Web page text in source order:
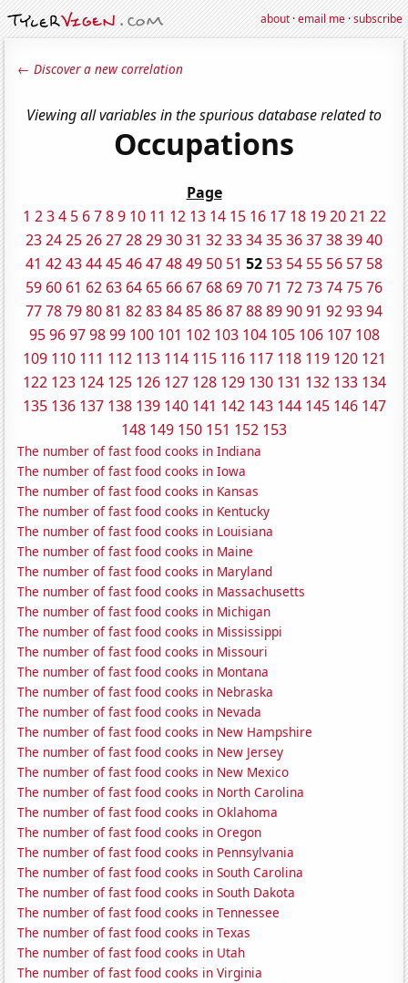
about·email me·subscribe
← Discover a new correlation
Viewing all variables in the spurious database related to
Occupations
Page
1 2 3 4 5 6 7 8 9 10 11 12 13 14 15 16 17 18 19 20 21 22
232425262728293031 323334353637383940
41 4243444546474849 50 51 52 53 54 55 56 57 58
59 60 61 62 63 64 65 66 67 68 697071 7273747576
7778798081 82838485868788899091 929394
95 96 97 98 99 100 101 102 103 104 105 106 107 108
109 110 111 112 113 114 115 116 117 118 119 120 121
122 123 124 125 126 127 128 129 130 131 132 133 134
135 136 137 138 139 140 141 142 143 144 145 146 147
148 149 150 151 152 153
The number of fast food cooks in Indiana
The number of fast food cooks in Iowa
The number of fast food cooks in Kansas
The number of fast food cooks in Kentucky
The number of fast food cooks in Louisiana
The number of fast food cooks in Maine
The number of fast food cooks in Maryland
The number of fast food cooks in Massachusetts
The number of fast food cooks in Michigan
The number of fast food cooks in Mississippi
The number of fast food cooks in Missouri
The number of fast food cooks in Montana
The number of fast food cooks in Nebraska
The number of fast food cooks in Nevada
The number of fast food cooks in New Hampshire
The number of fast food cooks in New Jersey
The number of fast food cooks in New Mexico
The number of fast food cooks in North Carolina
The number of fast food cooks in Oklahoma
The number of fast food cooks in Oregon
The number of fast food cooks in Pennsylvania
The number of fast food cooks in South Carolina
The number of fast food cooks in South Dakota
The number of fast food cooks in Tennessee
The number of fast food cooks in Texas
The number of fast food cooks in Utah
The number of fast food cooks in Virginia